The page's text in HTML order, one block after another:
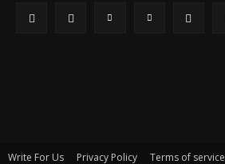
Write For Us Privacy Policy Terms of service